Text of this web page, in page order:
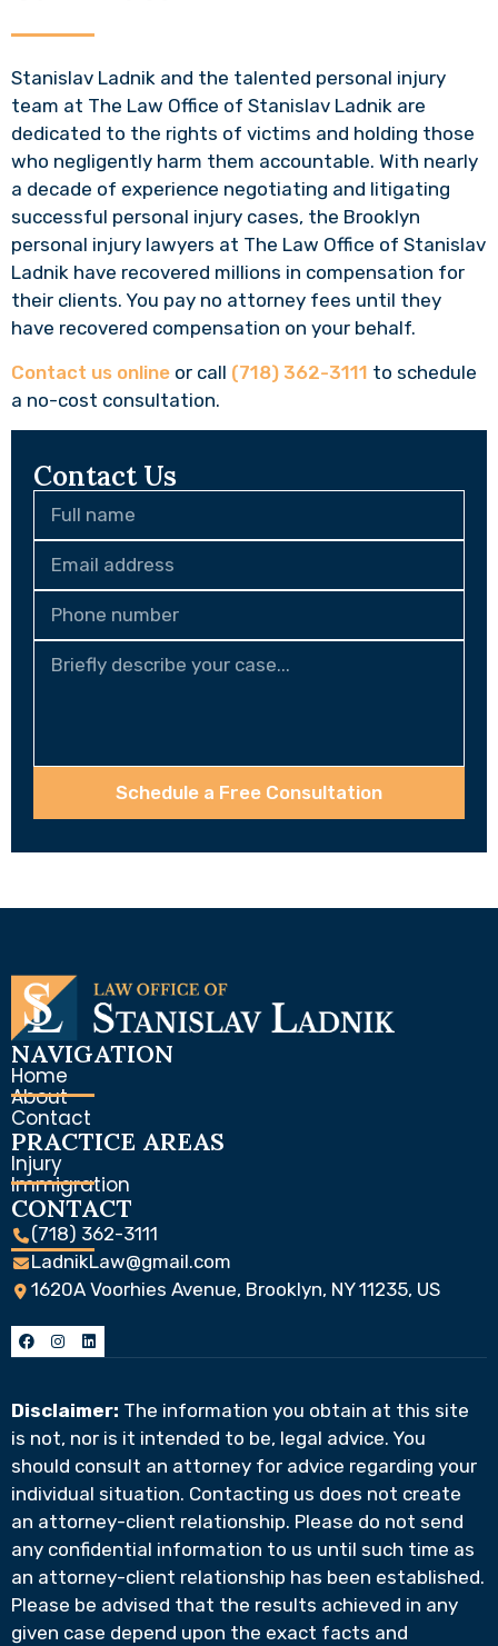
Stanislav Ladnik and the talented personal injury
team at The Law Office of Stanislav Ladnik are
dedicated to the rights of victims and holding those
who negligently harm them accountable. With nearly
a decade of experience negotiating and litigating
successful personal injury cases, the Brooklyn
personal injury lawyers at The Law Office of Stanislav
Ladnik have recovered millions in compensation for
their clients. You pay no attorney fees until they
have recovered compensation on your behalf.
Contact us online or call (718) 362-3111 to schedule
a no-cost consultation.
Contact Us
Schedule a Free Consultation
NAVIGATION
Home
About
Contact
PRACTICE AREAS
Injury
Immigration
CONTACT
(718) 362-3111
LadnikLaw@gmail.com
1620A Voorhies Avenue, Brooklyn, NY 11235, US
Disclaimer: The information you obtain at this site
is not, nor is it intended to be, legal advice. You
should consult an attorney for advice regarding your
individual situation. Contacting us does not create
an attorney-client relationship. Please do not send
any confidential information to us until such time as
an attorney-client relationship has been established.
Please be advised that the results achieved in any
given case depend upon the exact facts and